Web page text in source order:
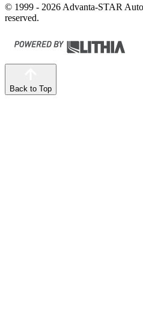
© 1999 - 2026 Advanta-STAR
reserved.
Back to Top